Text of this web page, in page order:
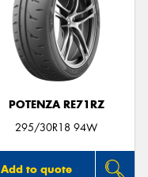
POTENZA RE71RZ
295/30R18 94W
Add to quote